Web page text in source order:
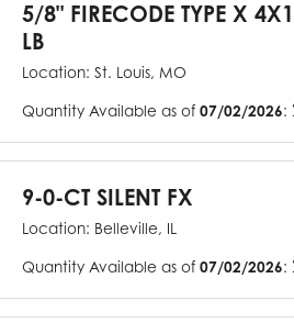
5/8" FIRECODE TYPE X
LB
Location: St. Louis, MO
Quantity Available as of 07/02/2026:
9-0-CT SILENT FX
Location: Belleville, IL
Quantity Available as of 07/02/2026: